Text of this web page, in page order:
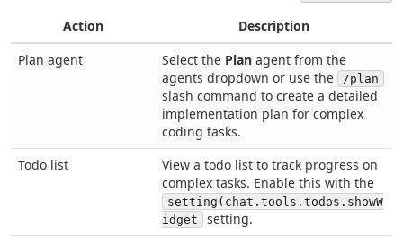
Action
Description
Plan agent
Select the Plan agent from the
agents dropdown or use the
/plan
slash command to create a detailed
implementation plan for complex
coding tasks.
Todo list
View a todo list to track progress on
complex tasks. Enable this with the
setting(chat.tools.todos.showW
idget
setting.